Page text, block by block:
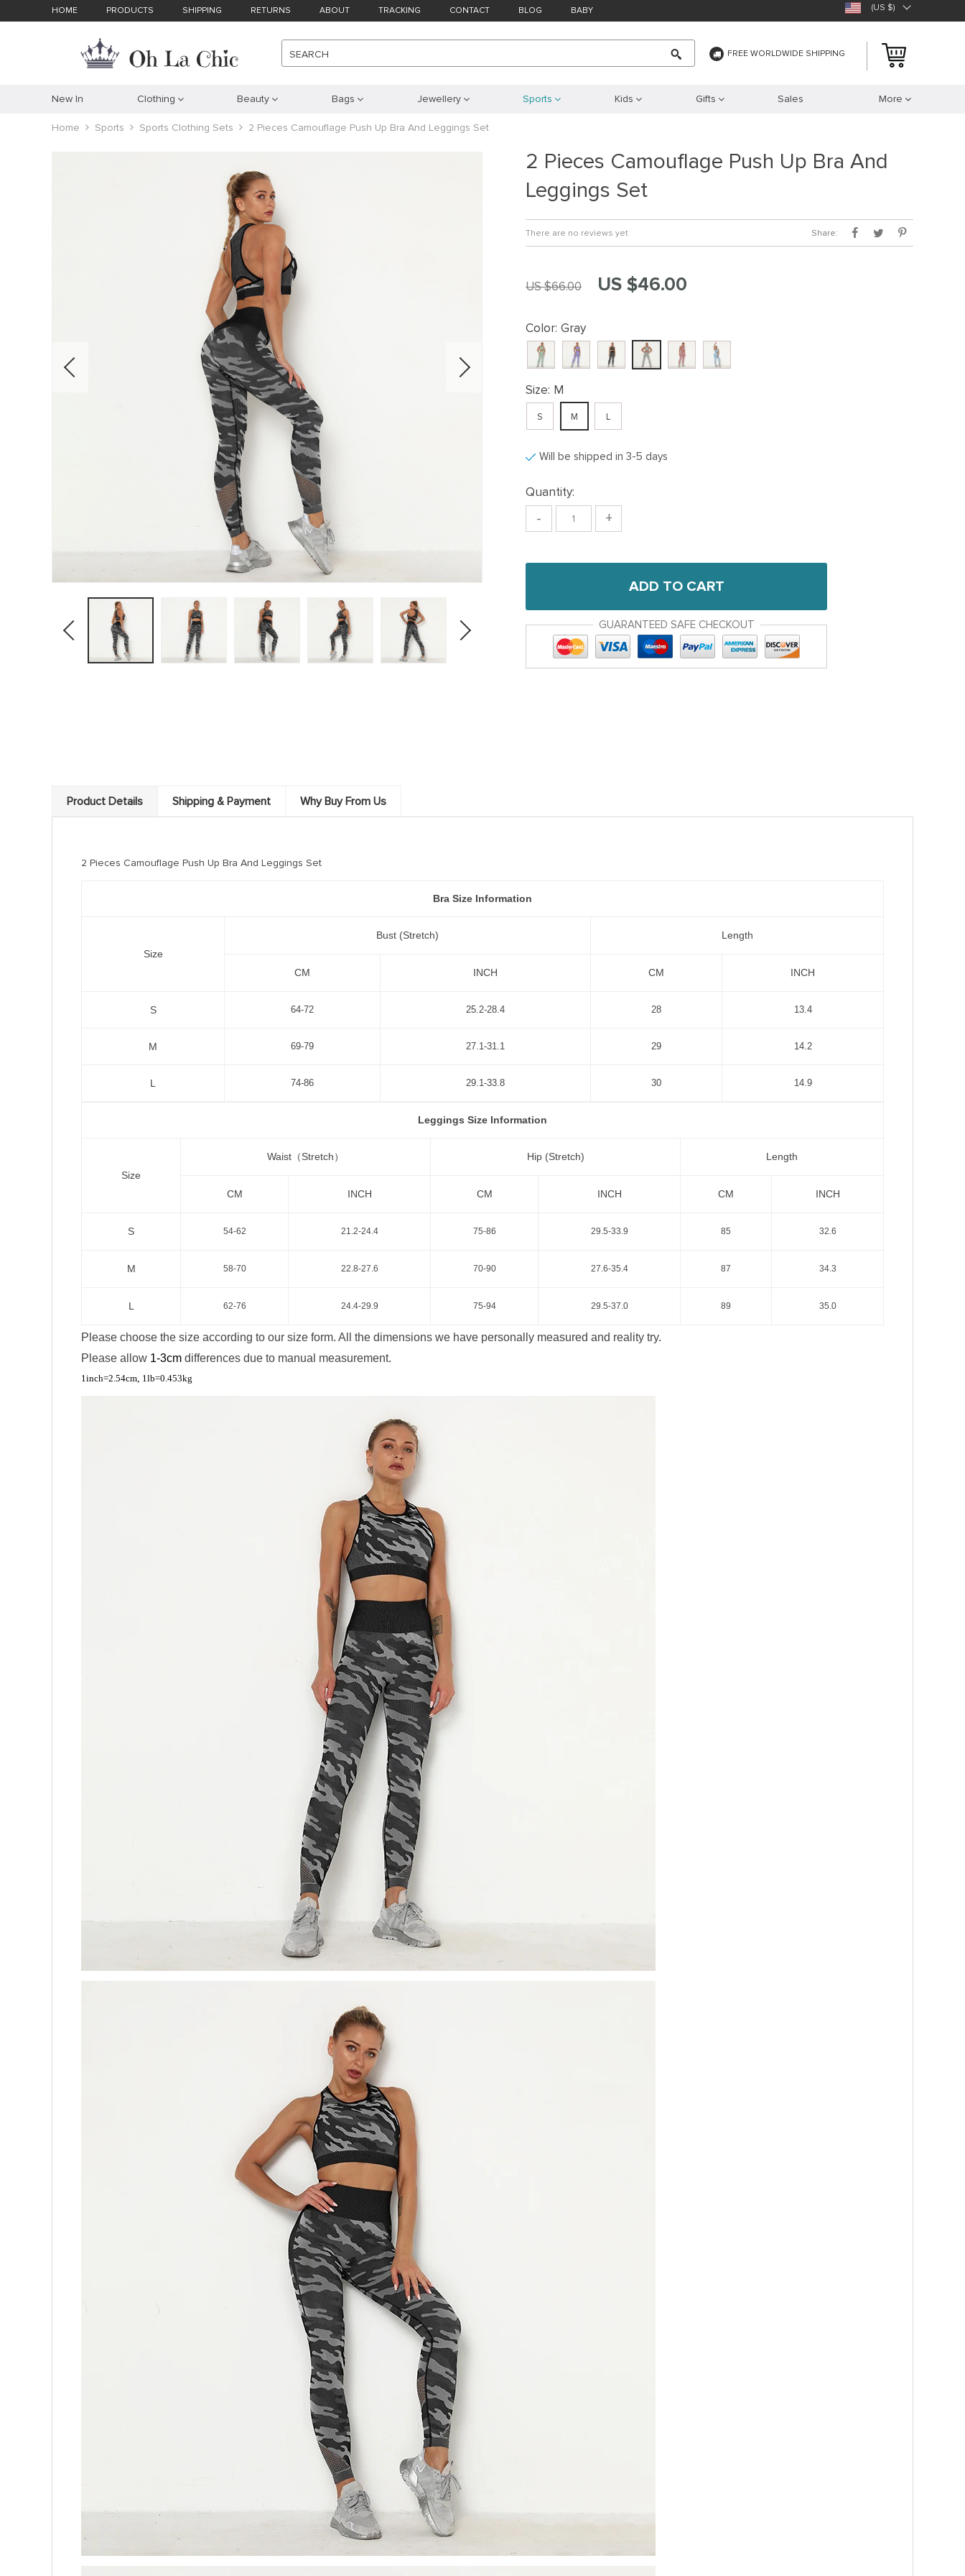
HOME PRODUCTS SHIPPING RETURNS ABOUT TRACKING CONTACT BLOG BABY (US $)
SEARCH FREE WORLDWIDE SHIPPING
New In Clothing Beauty Bags Jewellery Sports Kids Gifts Sales More
Home Sports Sports Clothing Sets 2 Pieces Camouflage Push Up Bra And Leggings Set
2 Pieces Camouflage Push Up Bra And
Leggings Set
There are no reviews yet Share:
US $66.00 US $46.00
Color: Gray
Size: M
S M L
Will be shipped in 3-5 days
Quantity:
- +
ADD TO CART
GUARANTEED SAFE CHECKOUT
Product Details Shipping & Payment Why Buy From Us
2 Pieces Camouflage Push Up Bra And Leggings Set
Bra Size Information
Size
Bust (Stretch) Length
CM INCH CM INCH
S 64-72 25.2-28.4 28 13.4
M 69-79 27.1-31.1 29 14.2
L 74-86 29.1-33.8 30 14.9
Leggings Size Information
Size
Waist（Stretch） Hip (Stretch) Length
CM INCH CM INCH CM INCH
S 54-62 21.2-24.4 75-86 29.5-33.9 85 32.6
M 58-70 22.8-27.6 70-90 27.6-35.4 87 34.3
L 62-76 24.4-29.9 75-94 29.5-37.0 89 35.0
Please choose the size according to our size form. All the dimensions we have personally measured and reality try.
Please allow 1-3cm differences due to manual measurement.
1inch=2.54cm, 1lb=0.453kg